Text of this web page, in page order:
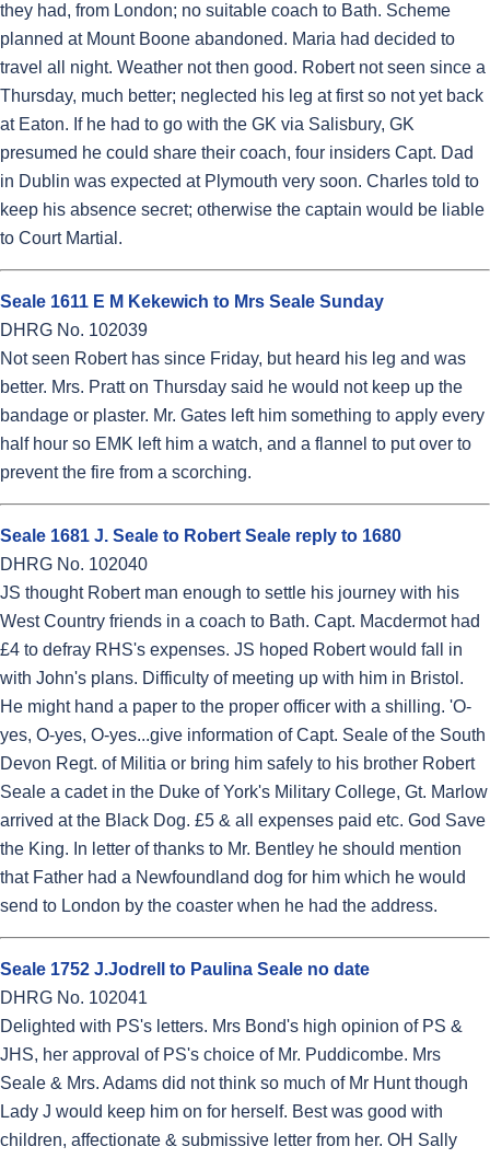
they had, from London; no suitable coach to Bath. Scheme
planned at Mount Boone abandoned. Maria had decided to
travel all night. Weather not then good. Robert not seen since a
Thursday, much better; neglected his leg at first so not yet back
at Eaton. If he had to go with the GK via Salisbury, GK
presumed he could share their coach, four insiders Capt. Dad
in Dublin was expected at Plymouth very soon. Charles told to
keep his absence secret; otherwise the captain would be liable
to Court Martial.
Seale 1611 E M Kekewich to Mrs Seale Sunday
DHRG No. 102039
Not seen Robert has since Friday, but heard his leg and was
better. Mrs. Pratt on Thursday said he would not keep up the
bandage or plaster. Mr. Gates left him something to apply every
half hour so EMK left him a watch, and a flannel to put over to
prevent the fire from a scorching.
Seale 1681 J. Seale to Robert Seale reply to 1680
DHRG No. 102040
JS thought Robert man enough to settle his journey with his
West Country friends in a coach to Bath. Capt. Macdermot had
£4 to defray RHS's expenses. JS hoped Robert would fall in
with John's plans. Difficulty of meeting up with him in Bristol.
He might hand a paper to the proper officer with a shilling. 'O-
yes, O-yes, O-yes...give information of Capt. Seale of the South
Devon Regt. of Militia or bring him safely to his brother Robert
Seale a cadet in the Duke of York's Military College, Gt. Marlow
arrived at the Black Dog. £5 & all expenses paid etc. God Save
the King. In letter of thanks to Mr. Bentley he should mention
that Father had a Newfoundland dog for him which he would
send to London by the coaster when he had the address.
Seale 1752 J.Jodrell to Paulina Seale no date
DHRG No. 102041
Delighted with PS's letters. Mrs Bond's high opinion of PS &
JHS, her approval of PS's choice of Mr. Puddicombe. Mrs
Seale & Mrs. Adams did not think so much of Mr Hunt though
Lady J would keep him on for herself. Best was good with
children, affectionate & submissive letter from her. OH Sally